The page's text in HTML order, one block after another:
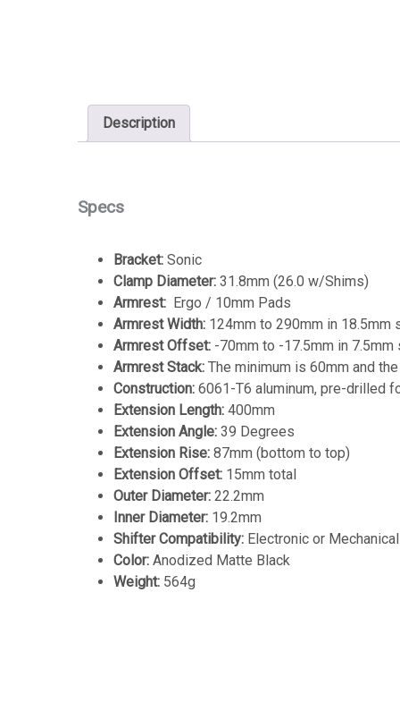
Description
Specs
Bracket: Sonic
Clamp Diameter: 31.8mm (26.0 w/Shims)
Armrest: Ergo / 10mm Pads
Armrest Width: 124mm to 290mm in 18.5mm
Armrest Offset: -70mm to -17.5mm in 7.5mm
Armrest Stack: The minimum is 60mm and
Construction: 6061-T6 aluminum, pre-drilled
Extension Length: 400mm
Extension Angle: 39 Degrees
Extension Rise: 87mm (bottom to top)
Extension Offset: 15mm total
Outer Diameter: 22.2mm
Inner Diameter: 19.2mm
Shifter Compatibility: Electronic or Mechanical
Color: Anodized Matte Black
Weight: 564g